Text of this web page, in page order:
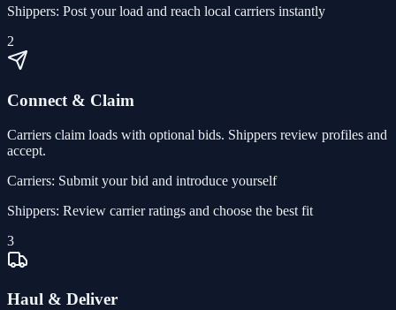
Shippers: Post your load and reach local carriers instantly
2
Connect & Claim
Carriers claim loads with optional bids. Shippers review profiles and
accept.
Carriers: Submit your bid and introduce yourself
Shippers: Review carrier ratings and choose the best fit
3
Haul & Deliver